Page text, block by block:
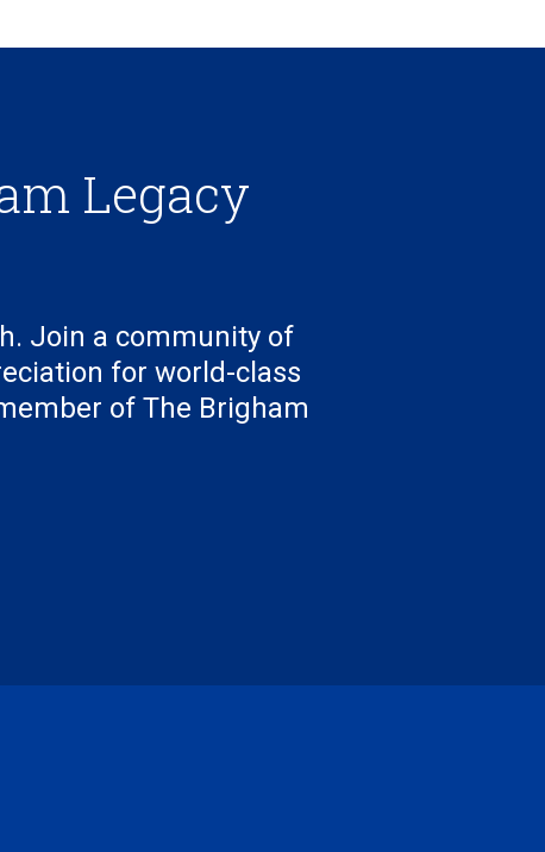
Legacy
Join a community of
for world-class
of The Brigham